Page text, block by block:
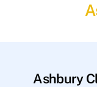
Ashbury